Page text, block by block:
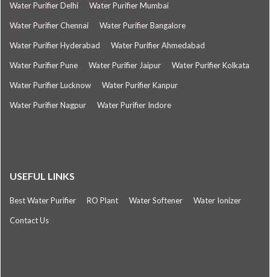
Water Purifier Delhi Water Purifier Mumbai
Water Purifier Chennai Water Purifier Bangalore
Water Purifier Hyderabad Water Purifier Ahmedabad
Water Purifier Pune Water Purifier Jaipur Water Purifier Kolkata
Water Purifier Lucknow Water Purifier Kanpur
Water Purifier Nagpur Water Purifier Indore
USEFUL LINKS
Best Water Purifier RO Plant Water Softener Water Ionizer
Contact Us